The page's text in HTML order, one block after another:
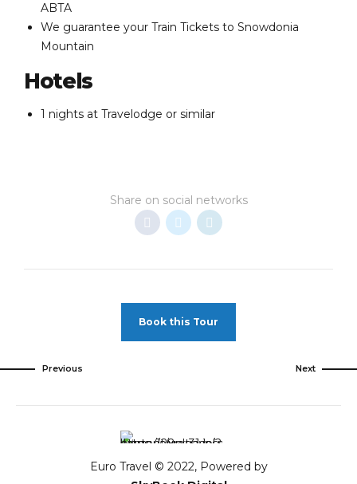
ABTA
We guarantee your Train Tickets to Snowdonia
Mountain
Hotels
1 nights at Travelodge or similar
Share on social networks
Book this Tour
Previous Next
Euro Travel © 2022, Powered by